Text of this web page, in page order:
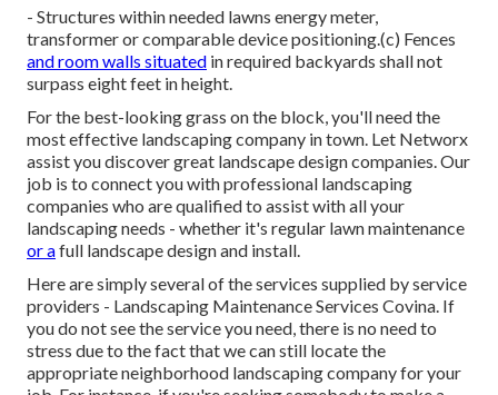
- Structures within needed lawns energy meter,
transformer or comparable device positioning.(c) Fences
and room walls situated in required backyards shall not
surpass eight feet in height.
For the best-looking grass on the block, you'll need the
most effective landscaping company in town. Let Networx
assist you discover great landscape design companies. Our
job is to connect you with professional landscaping
companies who are qualified to assist with all your
landscaping needs - whether it's regular lawn maintenance
or afull landscape design and install.
Here are simply several of the services supplied by service
providers - Landscaping Maintenance Services Covina. If
you do not see the service you need, there is no need to
stress due to the fact that we can still locate the
appropriate neighborhood landscaping company for your